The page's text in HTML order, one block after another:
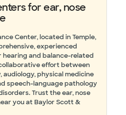
for ear, nose
Center, located in Temple,
experienced
hearing and balance-related
effort between
physical medicine
speech-language pathology
Trust the ear, nose
you at Baylor Scott &